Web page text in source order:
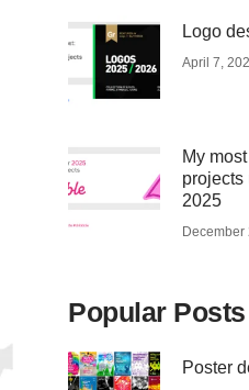
Logo
April 7,
My
projects
2025
December
Popular Posts
Poster